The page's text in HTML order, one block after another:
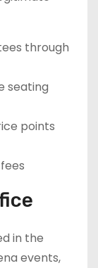
through
seating
points
in the
events,